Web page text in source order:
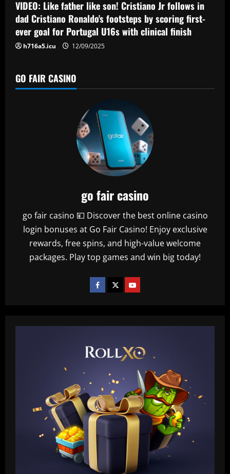
n
VIDEO: Like father like son! Cristiano Jr follows in
dad Cristiano Ronaldo's footsteps by scoring first-
ever goal for Portugal U16s with clinical finish
h716a5.icu 12/09/2025
GO FAIR CASINO
go fair casino
go fair casino 💴 Discover the best online casino
login bonuses at Go Fair Casino! Enjoy exclusive
rewards, free spins, and high-value welcome
packages. Play top games and win big today!
Baccarat
Querétaro F.C. begin sale process to